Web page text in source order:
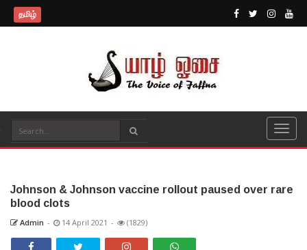
தமிழ்
Johnson & Johnson vaccine rollout paused over rare
blood clots
Admin - 14 April 2021 - (1829)